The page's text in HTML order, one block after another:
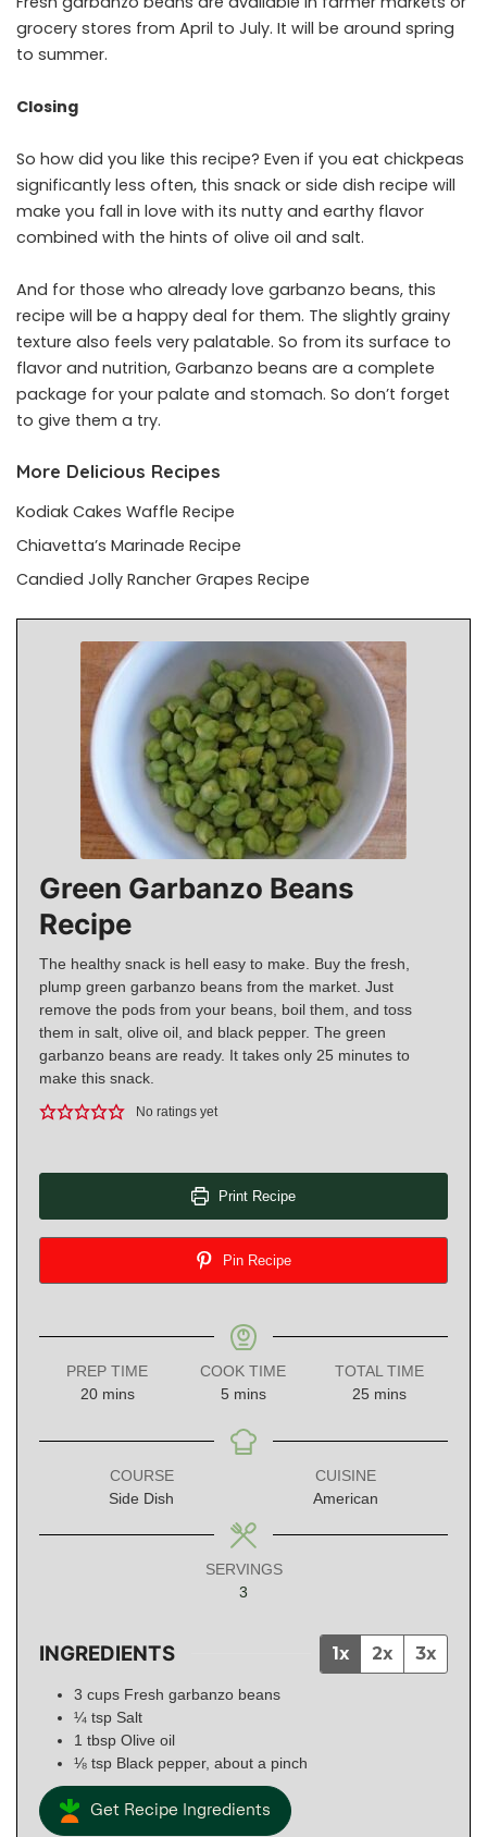
grocery stores from April to July. It will be around spring
to summer.
Closing
So how did you like this recipe? Even if you eat chickpeas
significantly less often, this snack or side dish recipe will
make you fall in love with its nutty and earthy flavor
combined with the hints of olive oil and salt.
And for those who already love garbanzo beans, this
recipe will be a happy deal for them. The slightly grainy
texture also feels very palatable. So from its surface to
flavor and nutrition, Garbanzo beans are a complete
package for your palate and stomach. So don’t forget
to give them a try.
More Delicious Recipes
Kodiak Cakes Waffle Recipe
Chiavetta’s Marinade Recipe
Candied Jolly Rancher Grapes Recipe
Green Garbanzo Beans
Recipe
The healthy snack is hell easy to make. Buy the fresh,
plump green garbanzo beans from the market. Just
remove the pods from your beans, boil them, and toss
them in salt, olive oil, and black pepper. The green
garbanzo beans are ready. It takes only 25 minutes to
make this snack.
No ratings yet
Print Recipe
Pin Recipe
PREP TIME
20minutes
mins
COOK TIME
5minutes
mins
TOTAL TIME
25 minutes
mins
COURSE
Side Dish
CUISINE
American
SERVINGS
3
INGREDIENTS 1x 2x 3x
3 cups Fresh garbanzo beans
¼ tsp Salt
1 tbsp Olive oil
⅛ tsp Black pepper, about a pinch
Get Recipe Ingredients